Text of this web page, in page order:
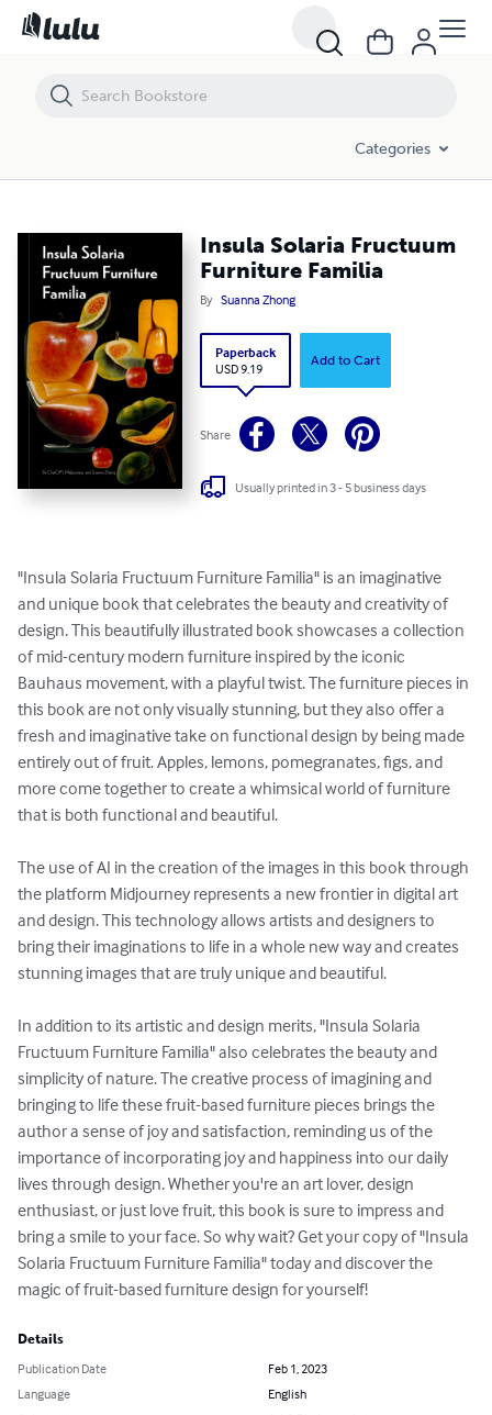
Categories
Insula Solaria Fructuum
Furniture Familia
By Suanna Zhong
Paperback
USD 9.19
Add to Cart
Share
Usually printed in 3 - 5 business days
"Insula Solaria Fructuum Furniture Familia" is an imaginative
and unique book that celebrates the beauty and creativity of
design. This beautifully illustrated book showcases a collection
of mid-century modern furniture inspired by the iconic
Bauhaus movement, with a playful twist. The furniture pieces in
this book are not only visually stunning, but they also offer a
fresh and imaginative take on functional design by being made
entirely out of fruit. Apples, lemons, pomegranates, figs, and
more come together to create a whimsical world of furniture
that is both functional and beautiful.
The use of AI in the creation of the images in this book through
the platform Midjourney represents a new frontier in digital art
and design. This technology allows artists and designers to
bring their imaginations to life in a whole new way and creates
stunning images that are truly unique and beautiful.
In addition to its artistic and design merits, "Insula Solaria
Fructuum Furniture Familia" also celebrates the beauty and
simplicity of nature. The creative process of imagining and
bringing to life these fruit-based furniture pieces brings the
author a sense of joy and satisfaction, reminding us of the
importance of incorporating joy and happiness into our daily
lives through design. Whether you're an art lover, design
enthusiast, or just love fruit, this book is sure to impress and
bring a smile to your face. So why wait? Get your copy of "Insula
Solaria Fructuum Furniture Familia" today and discover the
magic of fruit-based furniture design for yourself!
Details
Publication Date
Feb 1, 2023
Language
English
Insula Solaria Fructuum Furniture Familia